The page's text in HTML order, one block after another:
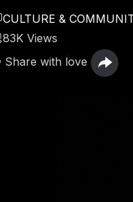
CULTURE &
83K Views
with love